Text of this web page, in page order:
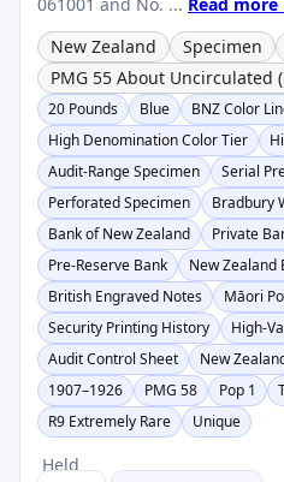
New Zealand
Specimen
PMG 55 About Uncirculated
20 Pounds
Blue
BNZ Color
High Denomination Color Tier
Audit-Range Specimen
Serial
Perforated Specimen
Bradbury
Bank of New Zealand
Private
Pre-Reserve Bank
New Zealand
British Engraved Notes
Māori
Security Printing History
High-
Audit Control Sheet
New
1907–1926
PMG 58 Pop 1
R9 Extremely Rare
Unique
Held